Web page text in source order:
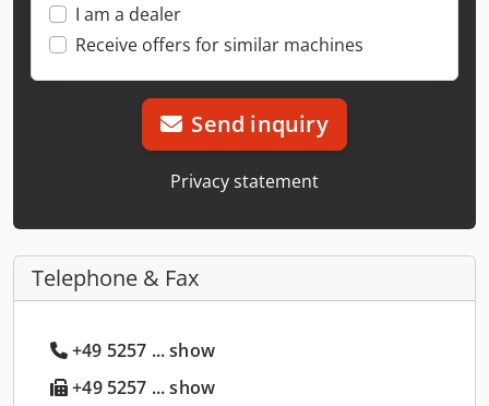
I am a dealer
Receive offers for similar machines
Send inquiry
Privacy statement
Telephone & Fax
+49 5257 ... show
+49 5257 ... show